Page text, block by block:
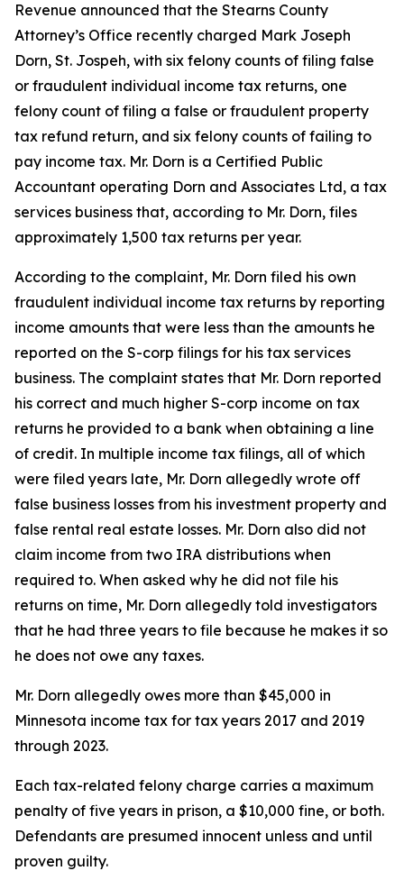
Revenue announced that the Stearns County
Attorney’s Office recently charged Mark Joseph
Dorn, St. Jospeh, with six felony counts of filing false
or fraudulent individual income tax returns, one
felony count of filing a false or fraudulent property
tax refund return, and six felony counts of failing to
pay income tax. Mr. Dorn is a Certified Public
Accountant operating Dorn and Associates Ltd, a tax
services business that, according to Mr. Dorn, files
approximately 1,500 tax returns per year.
According to the complaint, Mr. Dorn filed his own
fraudulent individual income tax returns by reporting
income amounts that were less than the amounts he
reported on the S-corp filings for his tax services
business. The complaint states that Mr. Dorn reported
his correct and much higher S-corp income on tax
returns he provided to a bank when obtaining a line
of credit. In multiple income tax filings, all of which
were filed years late, Mr. Dorn allegedly wrote off
false business losses from his investment property and
false rental real estate losses. Mr. Dorn also did not
claim income from two IRA distributions when
required to. When asked why he did not file his
returns on time, Mr. Dorn allegedly told investigators
that he had three years to file because he makes it so
he does not owe any taxes.
Mr. Dorn allegedly owes more than $45,000 in
Minnesota income tax for tax years 2017 and 2019
through 2023.
Each tax-related felony charge carries a maximum
penalty of five years in prison, a $10,000 fine, or both.
Defendants are presumed innocent unless and until
proven guilty.